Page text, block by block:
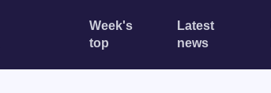
Week's
top
Latest
news